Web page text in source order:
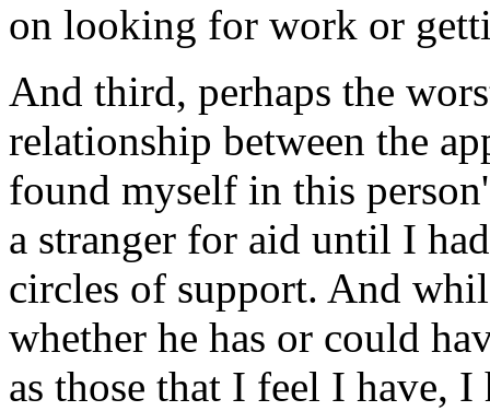
on looking for work or
And third, perhaps the
relationship between the
found myself in this
a stranger for aid until I
circles of support. And
whether he has or could
as those that I feel I have, I